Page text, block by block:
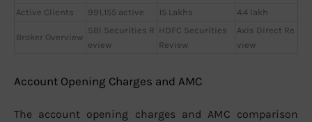
Active Clients
991,155 active 15 Lakhs 4.4 lakh
Broker Overview
SBI Securities R
eview
HDFC Securities
Review
Axis Direct Re
view
Account Opening Charges and AMC
The account opening charges and AMC comparison